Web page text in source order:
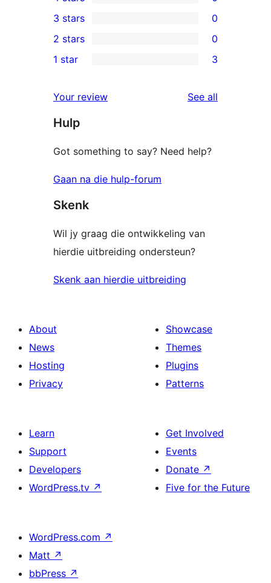
5-
star
reviews
4-
star
reviews
0
3-
star
3 stars 0
2-
reviews
2 stars 0
star
reviews
1 star 3
Your review See all
Hulp
Got something to say? Need help?
Gaan na die hulp-forum
Skenk
Wil jy graag die ontwikkeling van
hierdie uitbreiding ondersteun?
Skenk aan hierdie uitbreiding
About
News
Hosting
Privacy
Showcase
Themes
Plugins
Patterns
Learn
Support
Developers
WordPress.tv ↗
Get Involved
Events
Donate ↗
Five for the Future
WordPress.com ↗
Matt ↗
bbPress ↗